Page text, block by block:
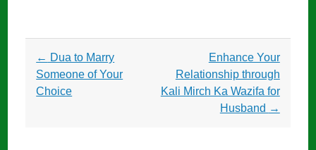
Post
navigation
← Dua to Marry
Someone of Your
Choice
Enhance Your
Relationship through
Kali Mirch Ka Wazifa for
Husband →